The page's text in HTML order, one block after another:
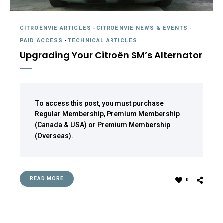
CITROËNVIE ARTICLES - CITROËNVIE NEWS & EVENTS -
PAID ACCESS -TECHNICAL ARTICLES
Upgrading Your Citroën SM’s Alternator
To access this post, you must purchase
Regular Membership,Premium Membership
(Canada & USA) or Premium Membership
(Overseas).
READ MORE 0